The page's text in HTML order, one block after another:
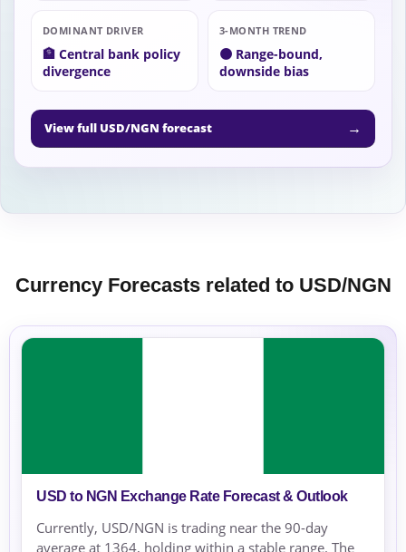
DOMINANT DRIVER
🏦 Central bank policy
divergence
3-MONTH TREND
🟠 Range-bound,
downside bias
View full USD/NGN forecast →
Currency Forecasts related to USD/NGN
USD to NGN Exchange Rate Forecast & Outlook
Currently, USD/NGN is trading near the 90-day
average at 1364, holding within a stable range. The